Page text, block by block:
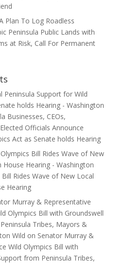
Plan To Log Roadless
Peninsula Public Lands with
at Risk, Call For Permanent
Peninsula Support for Wild
holds Hearing - Washington
Businesses, CEOs,
Officials Announce
Act as Senate holds Hearing
Bill Rides Wave of New
Hearing - Washington
Rides Wave of New Local
Hearing
Murray & Representative
Olympics Bill with Groundswell
Tribes, Mayors &
Wild on Senator Murray &
Wild Olympics Bill with
from Peninsula Tribes,